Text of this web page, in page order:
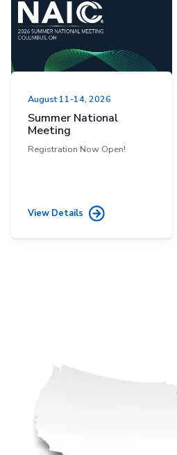
August 11-14, 2026
Summer National
Meeting
Registration Now Open!
View Details